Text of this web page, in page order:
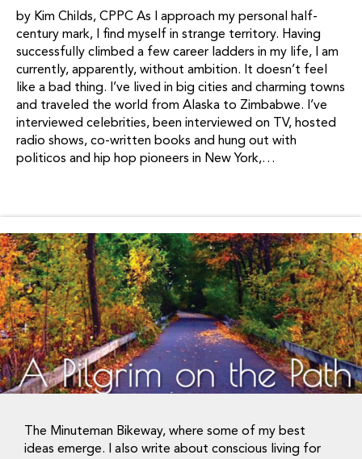
by Kim Childs, CPPC As I approach my personal half-
century mark, I find myself in strange territory. Having
successfully climbed a few career ladders in my life, I am
currently, apparently, without ambition. It doesn’t feel
like a bad thing. I’ve lived in big cities and charming towns
and traveled the world from Alaska to Zimbabwe. I’ve
interviewed celebrities, been interviewed on TV, hosted
radio shows, co-written books and hung out with
politicos and hip hop pioneers in New York,…
The Minuteman Bikeway, where some of my best
ideas emerge. I also write about conscious living for